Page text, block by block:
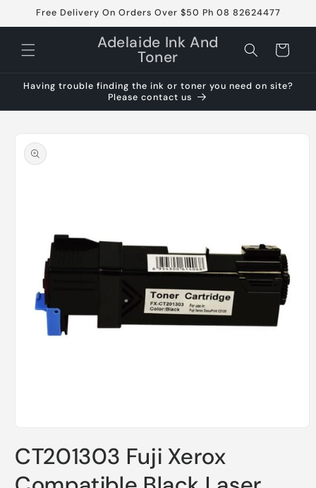
Skip to
Free Delivery On Orders Over $50 Ph 08 82624477
Adelaide Ink And
Toner Cart
Having trouble finding the ink or toner you need on site?
Please contact us
product
information
1
in
modal
CT201303 Fuji Xerox